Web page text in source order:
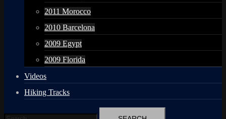
2011 Morocco
2010 Barcelona
2009 Egypt
2009 Florida
Videos
Hiking Tracks
Search